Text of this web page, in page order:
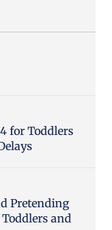
for Toddlers
Pretending
and